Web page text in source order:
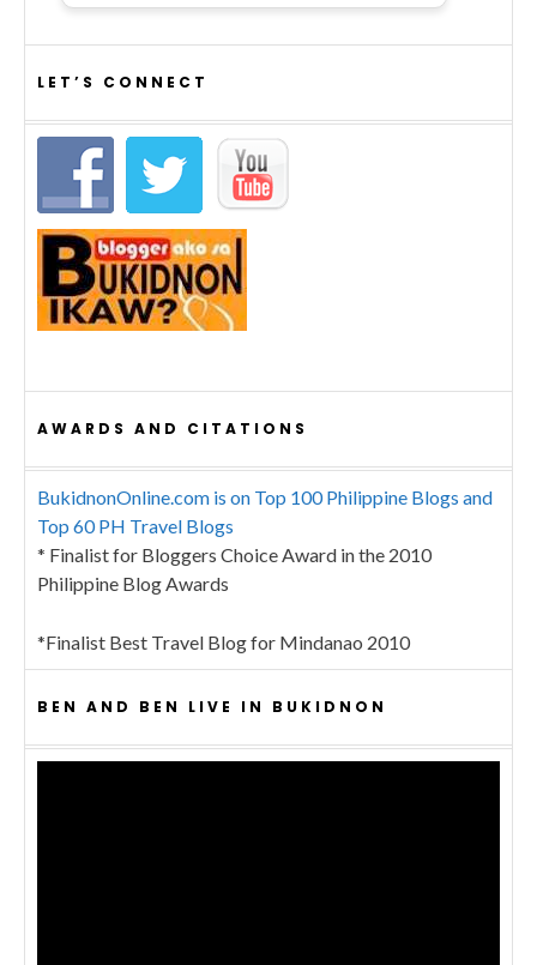
LET’S CONNECT
AWARDS AND CITATIONS
BukidnonOnline.com is on Top 100 Philippine Blogs and
Top 60 PH Travel Blogs
* Finalist for Bloggers Choice Award in the 2010
Philippine Blog Awards
*Finalist Best Travel Blog for Mindanao 2010
BEN AND BEN LIVE IN BUKIDNON